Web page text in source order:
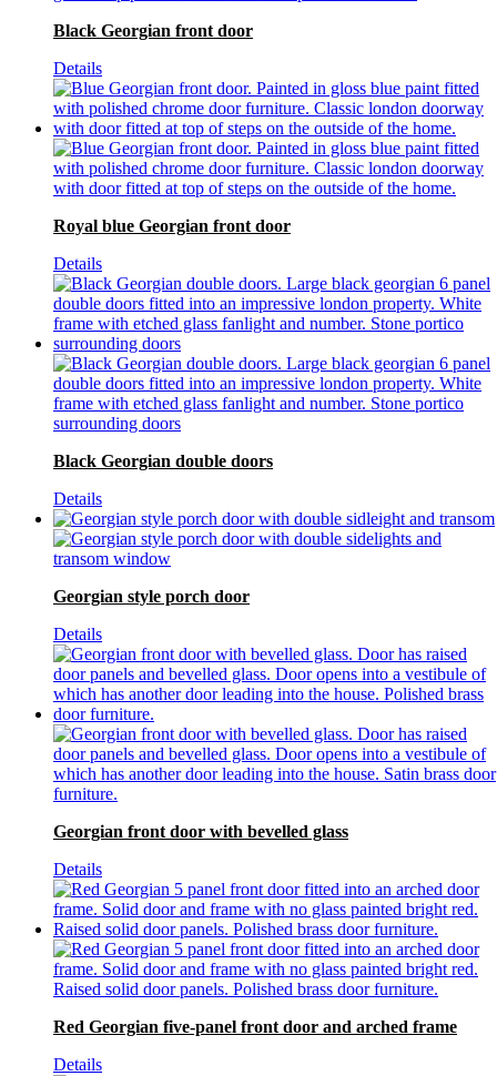
Black Georgian front door
Details
Royal blue Georgian front door
Details
Black Georgian double doors
Details
Georgian style porch door
Details
Georgian front door with bevelled glass
Details
Red Georgian five-panel front door and arched frame
Details